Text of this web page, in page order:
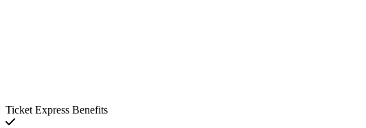
Ticket Express Benefits